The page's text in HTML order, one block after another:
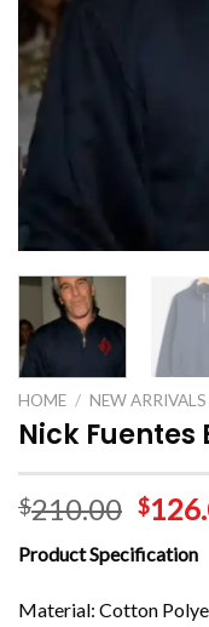
HOME / NEW ARRIVALS
Nick
$210.00 $
Product Specification
Material: Cotton